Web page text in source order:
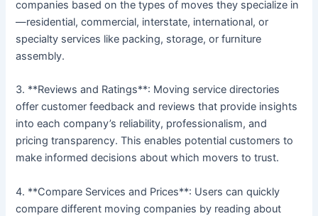
companies based on the types of moves they specialize in
—residential, commercial, interstate, international, or
specialty services like packing, storage, or furniture
assembly.
3. **Reviews and Ratings**: Moving service directories
offer customer feedback and reviews that provide insights
into each company’s reliability, professionalism, and
pricing transparency. This enables potential customers to
make informed decisions about which movers to trust.
4. **Compare Services and Prices**: Users can quickly
compare different moving companies by reading about